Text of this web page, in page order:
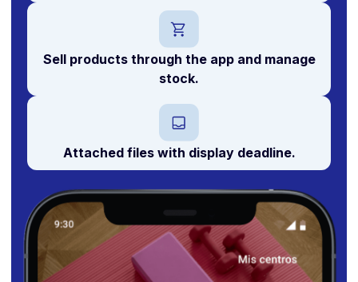
Sell productsthrough the app and manage
stock.
Attached files with display deadline.